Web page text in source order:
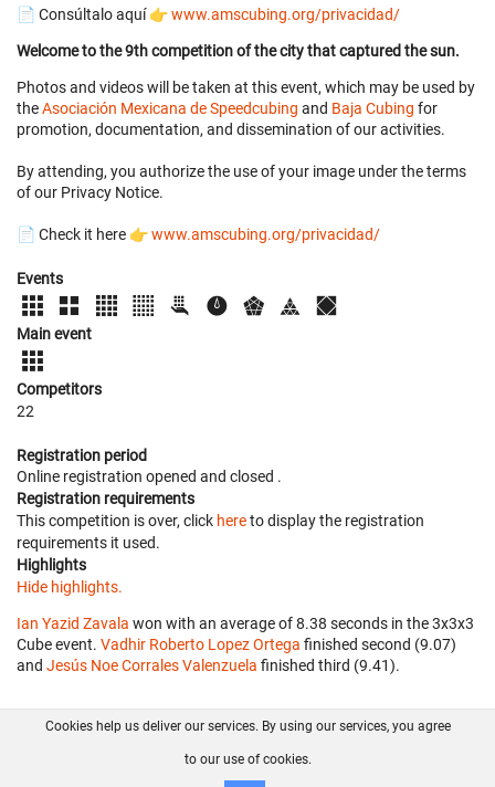
📄 Consúltalo aquí 👉www.amscubing.org/privacidad/
Welcome to the 9th competition of the city that captured the sun.
Photos and videos will be taken at this event, which may be used by
theAsociación Mexicana de Speedcubing and Baja Cubing for
promotion, documentation, and dissemination of our activities.
By attending, you authorize the use of your image under the terms
of our Privacy Notice.
📄 Check it here 👉www.amscubing.org/privacidad/
Events
Main event
Competitors
22
Registration period
Online registration opened and closed .
Registration requirements
This competition is over, click hereto display the registration
requirements it used.
Highlights
Hide highlights.
Ian Yazid Zavala won with an average of 8.38 seconds in the 3x3x3
Cube event. Vadhir Roberto Lopez Ortega finished second (9.07)
and Jesús Noe Corrales Valenzuela finished third (9.41).
FAQ Contact GitHub
Disclaimer
Cookies help us deliver our services. By using our services, you agree
to our use of cookies.